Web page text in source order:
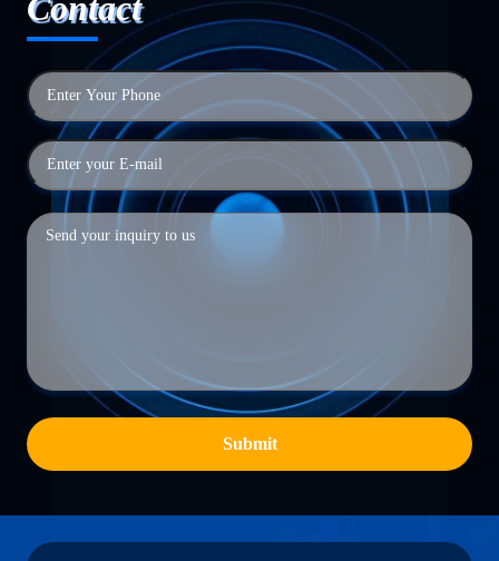
Submit